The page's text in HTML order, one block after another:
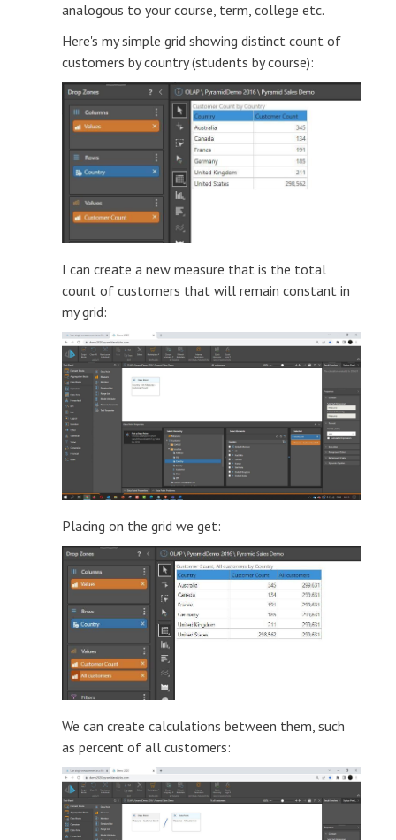
analogous to your course, term, college etc.
Here's my simple grid showing distinct count of
customers by country (students by course):
I can create a new measure that is the total
count of customers that will remain constant in
my grid:
Placing on the grid we get:
We can create calculations between them, such
as percent of all customers: